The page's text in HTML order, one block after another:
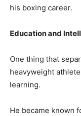
his boxing career.
Education and
One thing that
heavyweight
learning.
He became known